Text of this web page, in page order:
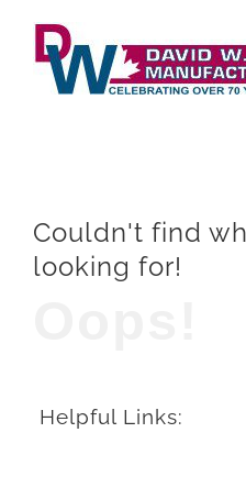
content
Couldn't find
looking for!
Helpful Links: